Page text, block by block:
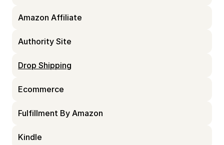
Amazon Affiliate
Authority Site
Drop Shipping
Ecommerce
Fulfillment By Amazon
Kindle